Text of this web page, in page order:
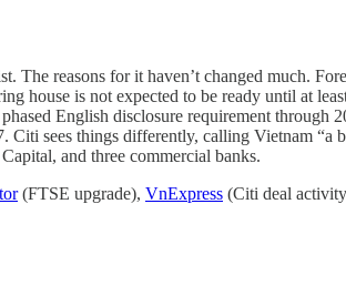
reasons for it haven’t changed much.
house is not expected to be ready until at
English disclosure requirement
Citi sees things differently, calling Vietnam “a
and three commercial banks.
(FTSE upgrade), VnExpress (Citi deal